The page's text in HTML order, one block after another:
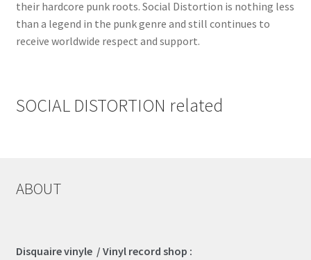
their hardcore punk roots. Social Distortion is nothing less
than a legend in the punk genre and still continues to
receive worldwide respect and support.
SOCIAL DISTORTION related
ABOUT
Disquaire vinyle / Vinyl record shop :